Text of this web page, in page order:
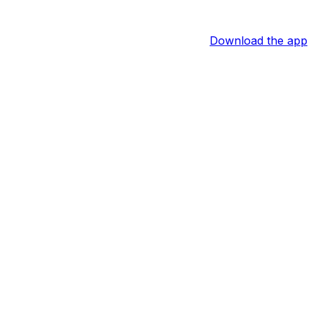
Download the app